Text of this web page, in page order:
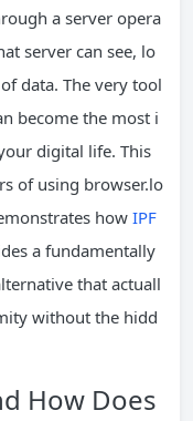
a server opera
server can see, lo
data. The very tool
become the most i
digital life. This
of using browser.lo
how IPF
a fundamentally
that actuall
without the hidd
How Does